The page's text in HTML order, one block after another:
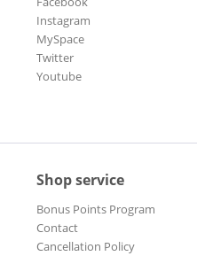
Instagram
MySpace
Twitter
Youtube
Shop service
Bonus Points Program
Contact
Cancellation Policy